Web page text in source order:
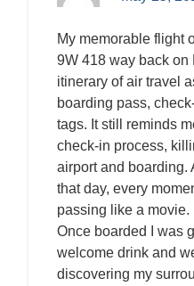
My memorable flight
9W 418 way back on
itinerary of air travel
boarding pass,
tags. It still reminds
check-in process,
airport and boarding.
that day, every
passing like a movie.
Once boarded I was
welcome drink and
discovering my